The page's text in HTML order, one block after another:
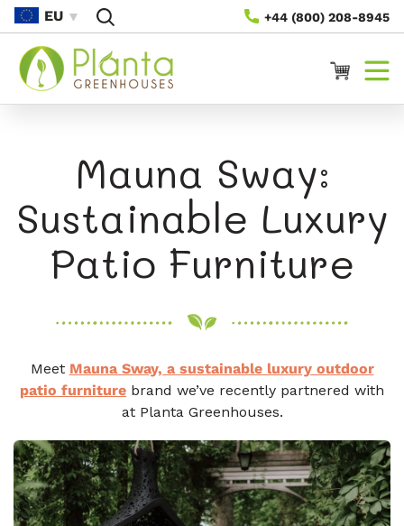
Rach Gu
Susbaint
+44 (800) 208-8945
EU
Cairt
Mauna Sway:
Sustainable Luxury
Patio Furniture
Meet Mauna Sway, a sustainable luxury outdoor
patio furniture brand we’ve recently partnered with
at Planta Greenhouses.